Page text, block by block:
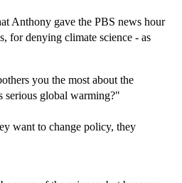
Anthony gave the PBS news hour
for denying climate science - as
you the most about the
serious global warming?"
want to change policy, they